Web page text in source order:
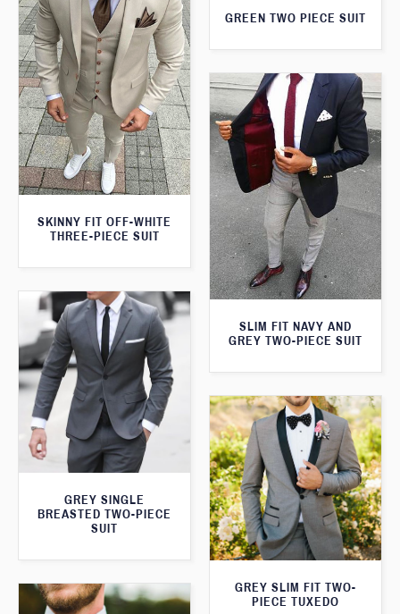
GREEN TWO PIECE SUIT
SKINNY FIT OFF-WHITE
THREE-PIECE SUIT
SLIM FIT NAVY AND
GREY TWO-PIECE SUIT
GREY SINGLE
BREASTED TWO-PIECE
SUIT
GREY SLIM FIT TWO-
PIECE TUXEDO